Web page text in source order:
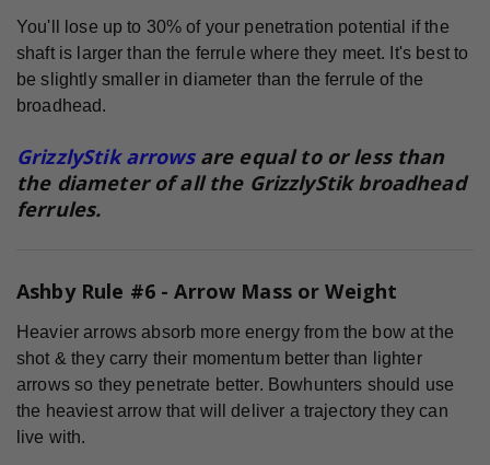
You'll lose up to 30% of your penetration potential if the
shaft is larger than the ferrule where they meet. It's best to
be slightly smaller in diameter than the ferrule of the
broadhead.
GrizzlyStik arrowsare equal to or less than
the diameter of all the GrizzlyStik broadhead
ferrules.
Ashby Rule #6 - Arrow Mass or Weight
Heavier arrows absorb more energy from the bow at the
shot & they carry their momentum better than lighter
arrows so they penetrate better. Bowhunters should use
the heaviest arrow that will deliver a trajectory they can
live with.